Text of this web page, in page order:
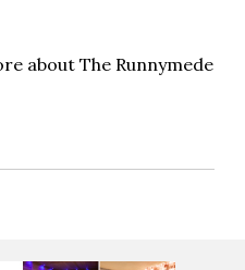
about The Runnymede